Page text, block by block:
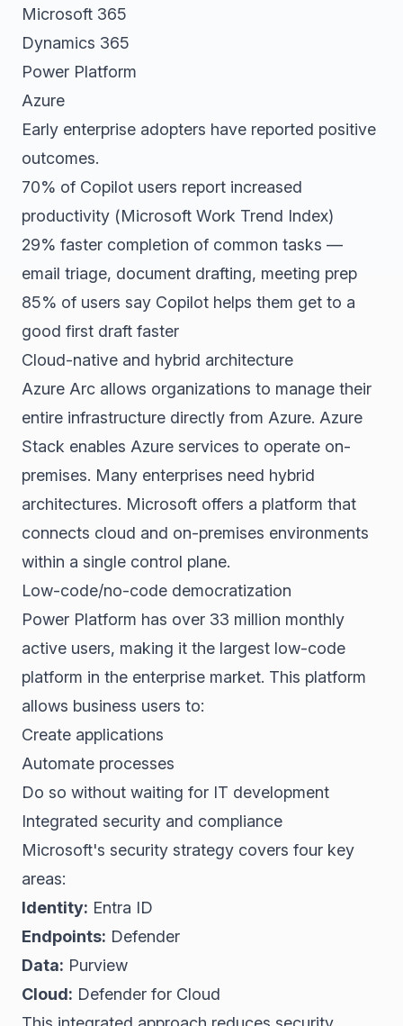
Microsoft 365
Dynamics 365
Power Platform
Azure
Early enterprise adopters have reported positive
outcomes.
70% of Copilot users report increased
productivity (Microsoft Work Trend Index)
29% faster completion of common tasks —
email triage, document drafting, meeting prep
85% of users say Copilot helps them get to a
good first draft faster
Cloud-native and hybrid architecture
Azure Arc allows organizations to manage their
entire infrastructure directly from Azure. Azure
Stack enables Azure services to operate on-
premises. Many enterprises need hybrid
architectures. Microsoft offers a platform that
connects cloud and on-premises environments
within a single control plane.
Low-code/no-code democratization
Power Platform has over 33 million monthly
active users, making it the largest low-code
platform in the enterprise market. This platform
allows business users to:
Create applications
Automate processes
Do so without waiting for IT development
Integrated security and compliance
Microsoft's security strategy covers four key
areas:
Identity: Entra ID
Endpoints: Defender
Data: Purview
Cloud: Defender for Cloud